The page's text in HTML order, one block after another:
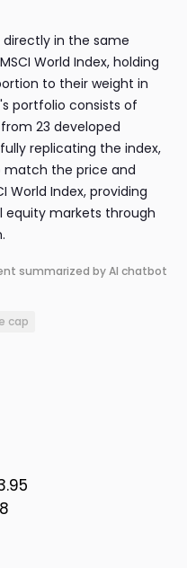
directly in the same
World Index, holding
to their weight in
portfolio consists of
23 developed
replicating the index,
match the price and
World Index, providing
equity markets through
summarized by AI chatbot
cap